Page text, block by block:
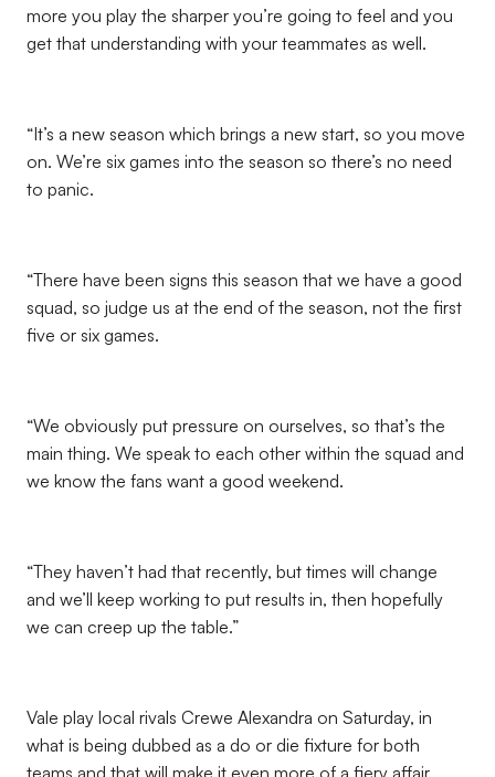
more you play the sharper you’re going to feel and you
get that understanding with your teammates as well.
“It’s a new season which brings a new start, so you move
on. We’re six games into the season so there’s no need
to panic.
“There have been signs this season that we have a good
squad, so judge us at the end of the season, not the first
five or six games.
“We obviously put pressure on ourselves, so that’s the
main thing. We speak to each other within the squad and
we know the fans want a good weekend.
“They haven’t had that recently, but times will change
and we’ll keep working to put results in, then hopefully
we can creep up the table.”
Vale play local rivals Crewe Alexandra on Saturday, in
what is being dubbed as a do or die fixture for both
teams and that will make it even more of a fiery affair.